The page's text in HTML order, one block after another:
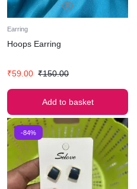
Earring
Hoops Earring
₹59.00 ₹150.00
Add to basket
-84%